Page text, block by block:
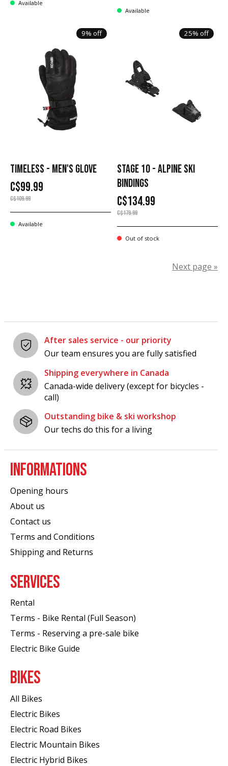
Available
Available
9% off
TIMELESS - MEN'S GLOVE
C$99.99
C$109.99
Available
25% off
STAGE 10 - ALPINE SKI
BINDINGS
C$134.99
C$179.99
Out of stock
Next page »
After sales service - our priority
Our team ensures you are fully satisfied
Shipping everywhere in Canada
Canada-wide delivery (except for bicycles -
call)
Outstanding bike & ski workshop
Our techs do this for a living
INFORMATIONS
Opening hours
About us
Contact us
Terms and Conditions
Shipping and Returns
SERVICES
Rental
Terms - Bike Rental (Full Season)
Terms - Reserving a pre-sale bike
Electric Bike Guide
BIKES
All Bikes
Electric Bikes
Electric Road Bikes
Electric Mountain Bikes
Electric Hybrid Bikes